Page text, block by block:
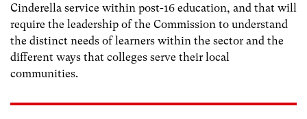
Cinderella service within post-16 education, and that will
require the leadership of the Commission to understand
the distinct needs of learners within the sector and the
different ways that colleges serve their local
communities.